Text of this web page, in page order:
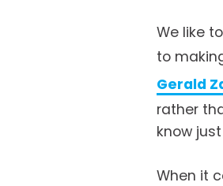
We like
to
Gerald
rather
know
When it